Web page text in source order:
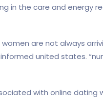
in the care and energy
are not always
united states.
with online dating